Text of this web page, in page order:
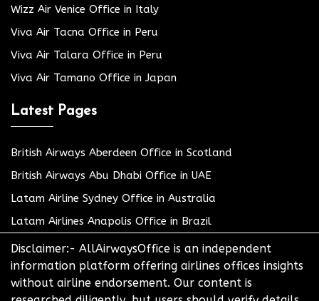
Wizz Air Venice Office in Italy
Viva Air Tacna Office in Peru
Viva Air Talara Office in Peru
Viva Air Tamano Office in Japan
Latest Pages
British Airways Aberdeen Office in Scotland
British Airways Abu Dhabi Office in UAE
Latam Airline Sydney Office in Australia
Latam Airlines Anapolis Office in Brazil
Disclaimer:- AllAirwaysOffice is an independent
information platform offering airlines offices insights
without airline endorsement. Our content is